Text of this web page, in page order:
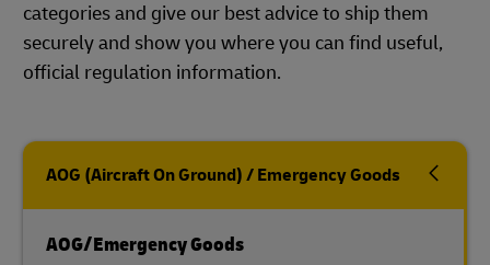
categories and give our best advice to ship them
securely and show you where you can find useful,
official regulation information.
AOG (Aircraft On Ground) / Emergency Goods
AOG/Emergency Goods